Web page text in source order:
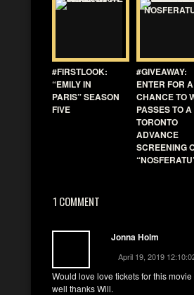
#FIRSTLOOK:
“EMILY IN
PARIS” SEASON
FIVE
#GIVEAWAY:
ENTER FOR A
CHANCE TO
PASSES TO A
TORONTO
ADVANCE
SCREENING
1 COMMENT
Jonna Holm
April 19, 2019
Would love love tickets for this
well thanks Will.